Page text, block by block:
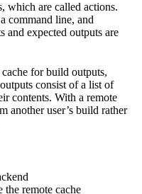
which are called actions.
command line, and
and expected outputs are
for build outputs,
consist of a list of
contents. With a remote
another user’s build rather
remote cache